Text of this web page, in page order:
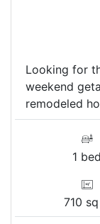
Looking for
weekend
remodeled
1 bed
710